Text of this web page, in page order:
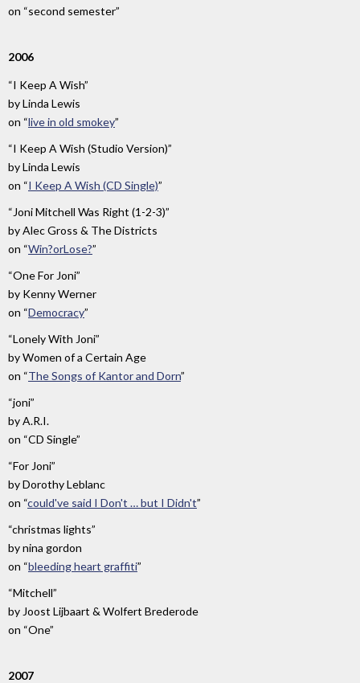
on “second semester”
2006
“I Keep A Wish”
byLinda Lewis
on “live in old smokey”
“I Keep A Wish (Studio Version)”
byLinda Lewis
on “I Keep A Wish (CD Single)”
“Joni Mitchell Was Right (1-2-3)”
byAlec Gross & The Districts
on “Win?orLose?”
“One For Joni”
by Kenny Werner
on “Democracy”
“Lonely With Joni”
byWomen of a Certain Age
on “The Songs of Kantor and Dorn”
“joni”
byA.R.I.
on “CD Single”
“For Joni”
byDorothy Leblanc
on “could've said I Don't … but I Didn't”
“christmas lights”
bynina gordon
on “bleeding heart graffiti”
“Mitchell”
by Joost Lijbaart & Wolfert Brederode
on “One”
2007